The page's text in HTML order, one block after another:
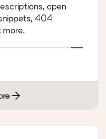
open
404
more.